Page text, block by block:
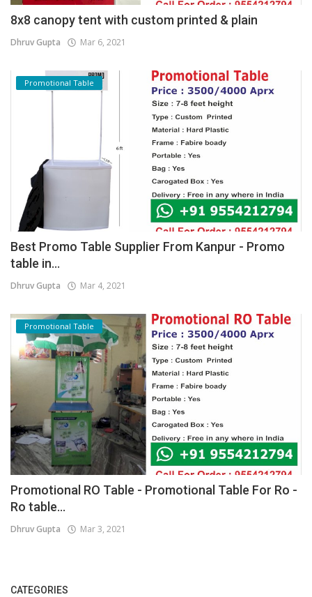
8x8 canopy tent with custom printed & plain
Dhruv Gupta Mar 6, 2021
Promotional Table
Best Promo Table Supplier From Kanpur - Promo
table in...
Dhruv Gupta Mar 4, 2021
Promotional Table
Promotional RO Table - Promotional Table For Ro -
Ro table...
Dhruv Gupta Mar 3, 2021
CATEGORIES